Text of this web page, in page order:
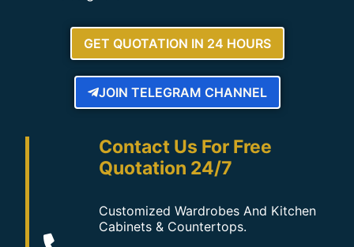
GET QUOTATION IN 24 HOURS
JOIN TELEGRAM CHANNEL
Contact Us For Free
Quotation 24/7
Customized Wardrobes And Kitchen
Cabinets & Countertops.